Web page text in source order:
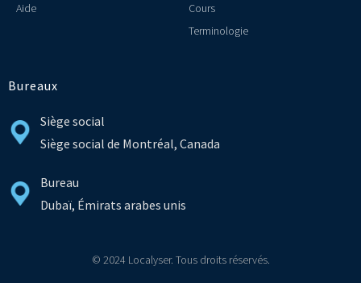
Aide
Cours
Terminologie
Bureaux
Siège social
Siège social de Montréal, Canada
Bureau
Dubaï, Émirats arabes unis
© 2024 Localyser. Tous droits réservés.